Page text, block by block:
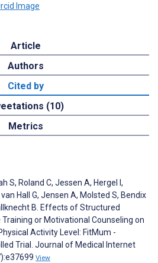
Article
Authors
Cited by
(10)
Metrics
S, Roland C, Jessen A, Hergel I,
Hall G, Jensen A, Molsted S, Bendix
B. Effects of Structured
or Motivational Counseling on
Activity Level: FitMum -
Trial. Journal of Medical Internet
View